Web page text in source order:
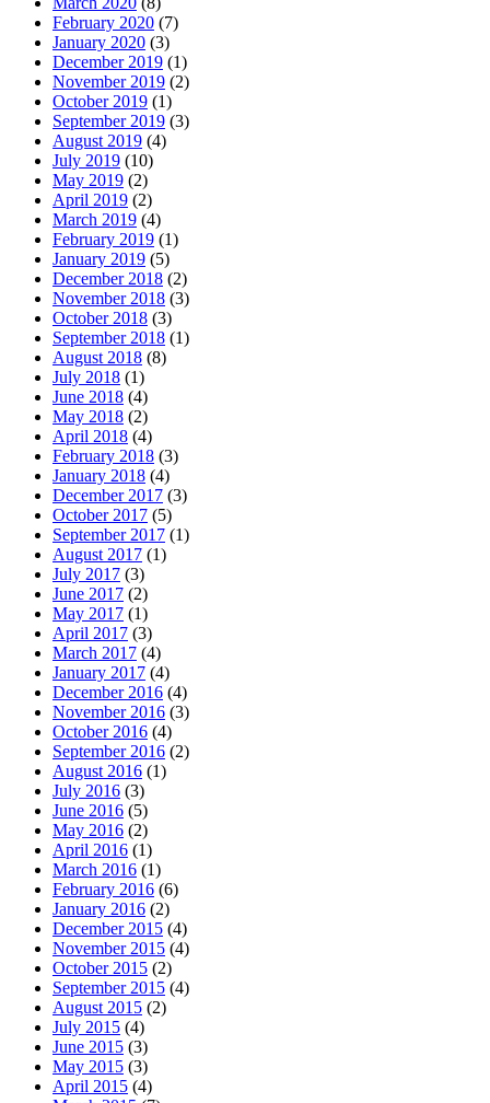
February 2020 (7)
January 2020 (3)
December 2019 (1)
November 2019 (2)
October 2019 (1)
September 2019 (3)
August 2019 (4)
July 2019 (10)
May 2019 (2)
April 2019 (2)
March 2019 (4)
February 2019 (1)
January 2019 (5)
December 2018 (2)
November 2018 (3)
October 2018 (3)
September 2018 (1)
August 2018 (8)
July 2018 (1)
June 2018 (4)
May 2018 (2)
April 2018 (4)
February 2018 (3)
January 2018 (4)
December 2017 (3)
October 2017 (5)
September 2017 (1)
August 2017 (1)
July 2017 (3)
June 2017 (2)
May 2017 (1)
April 2017 (3)
March 2017 (4)
January 2017 (4)
December 2016 (4)
November 2016 (3)
October 2016 (4)
September 2016 (2)
August 2016 (1)
July 2016 (3)
June 2016 (5)
May 2016 (2)
April 2016 (1)
March 2016 (1)
February 2016 (6)
January 2016 (2)
December 2015 (4)
November 2015 (4)
October 2015 (2)
September 2015 (4)
August 2015 (2)
July 2015 (4)
June 2015 (3)
May 2015 (3)
April 2015 (4)